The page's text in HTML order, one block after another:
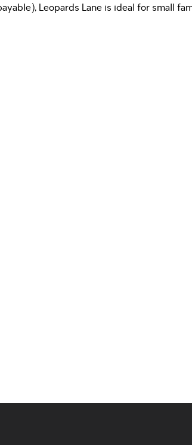
Leopards Lane is ideal for small